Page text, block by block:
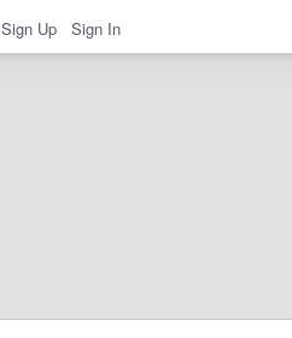
Sign Up Sign In